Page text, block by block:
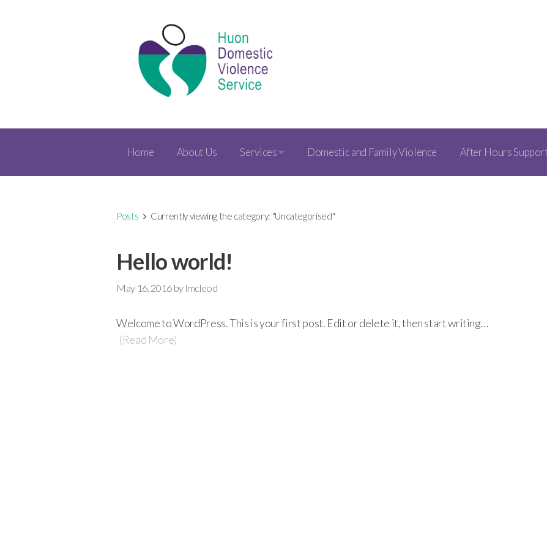
Home About Us Services Domestic and Family Violence After Hours
Posts Currently viewing the category: "Uncategorised"
Hello world!
May 16, 2016 by lmcleod
Welcome to WordPress. This is your first post. Edit or delete it, then start writing…
(Read More)